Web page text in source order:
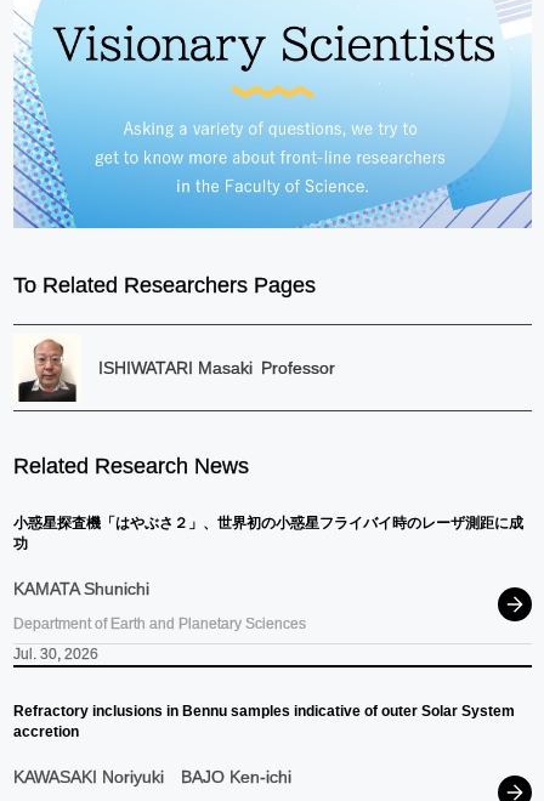
To Related Researchers Pages
ISHIWATARI Masaki Professor
Related Research News
小惑星探査機「はやぶさ ２」、 世界初の小惑星フライバイ時のレーザ測距に成
功
KAMATA Shunichi
Department of Earth and Planetary Sciences
Jul. 30, 2026
Refractory inclusions in Bennu samples indicative of outer Solar System
accretion
KAWASAKI Noriyuki BAJO Ken-ichi